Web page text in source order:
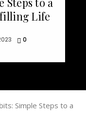
Life
0
Simple Steps to a